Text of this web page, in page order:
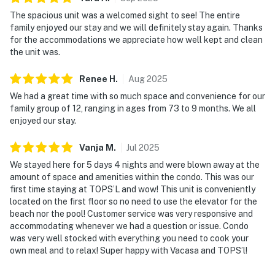
The spacious unit was a welcomed sight to see! The entire
family enjoyed our stay and we will definitely stay again. Thanks
for the accommodations we appreciate how well kept and clean
the unit was.
Renee H . Aug2025
We had a great time with so much space and convenience for our
family group of 12, ranging in ages from 73 to 9 months. We all
enjoyed our stay.
Vanja M . Jul 2025
We stayed here for 5 days 4 nights and were blown away at the
amount of space and amenities within the condo. This was our
first time staying at TOPS’L and wow! This unit is conveniently
located on the first floor so no need to use the elevator for the
beach nor the pool! Customer service was very responsive and
accommodating whenever we had a question or issue. Condo
was very well stocked with everything you need to cook your
own meal and to relax! Super happy with Vacasa and TOPS’l!